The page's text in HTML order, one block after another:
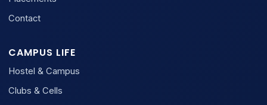
Contact
CAMPUS LIFE
Hostel & Campus
Clubs & Cells